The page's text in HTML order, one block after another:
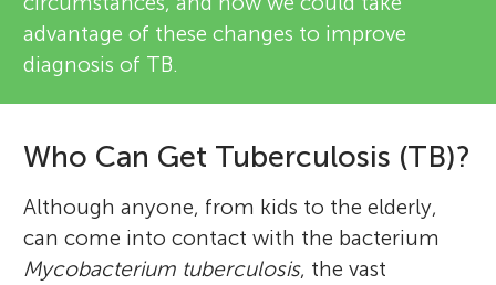
advantage of these changes to improve
diagnosis of TB.
Who Can Get Tuberculosis (TB)?
Although anyone, from kids to the elderly,
can come into contact with the bacterium
Mycobacterium tuberculosis, the vast